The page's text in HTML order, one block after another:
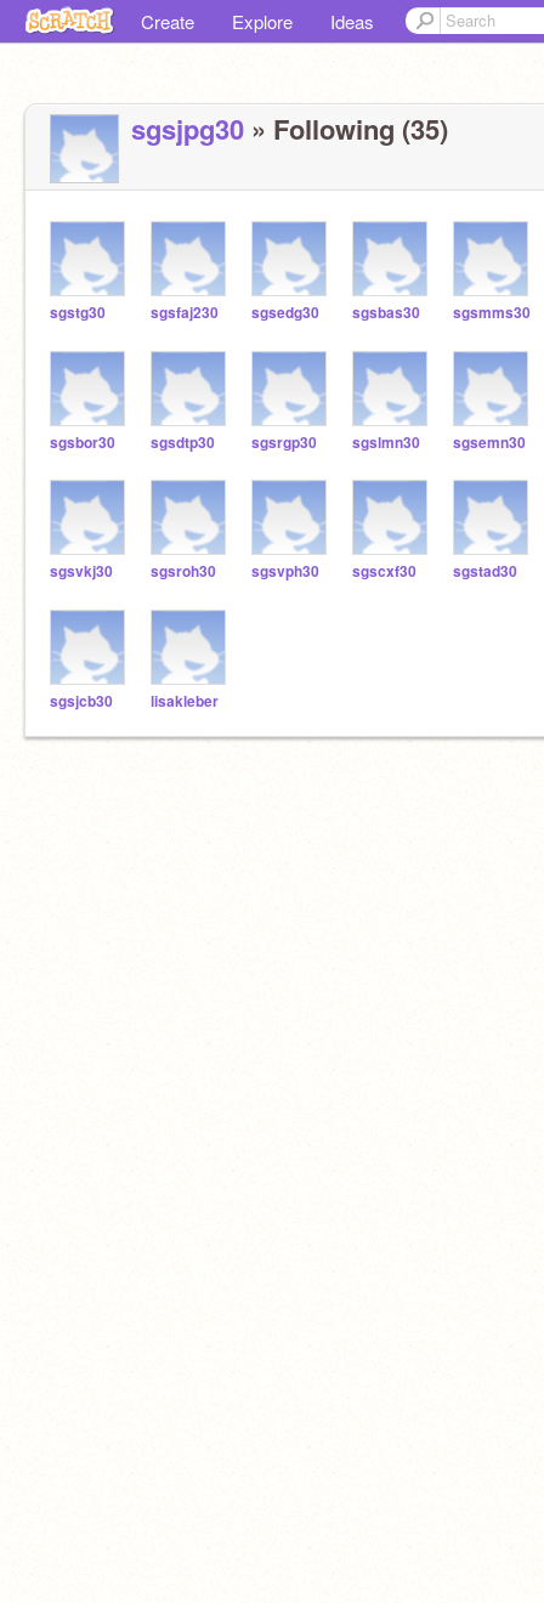
Create Explore Ideas
sgsjpg30 » Following (35)
sgstg30 sgsfaj230 sgsedg30 sgsbas30 sgsmms30
sgsbor30 sgsdtp30 sgsrgp30 sgslmn30 sgsemn30
sgsvkj30 sgsroh30 sgsvph30 sgscxf30 sgstad30
sgsjcb30 lisakleber